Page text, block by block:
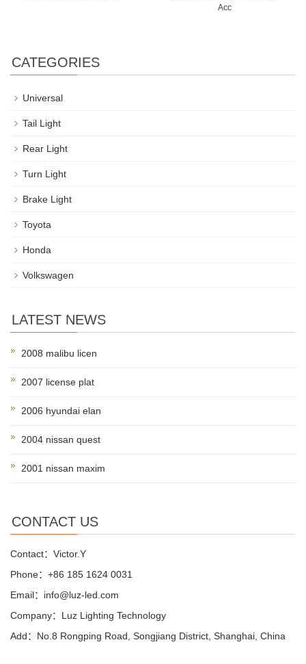
Acc
CATEGORIES
Universal
Tail Light
Rear Light
Turn Light
Brake Light
Toyota
Honda
Volkswagen
LATEST NEWS
2008 malibu licen
2007 license plat
2006 hyundai elan
2004 nissan quest
2001 nissan maxim
CONTACT US
Contact：Victor.Y
Phone：+86 185 1624 0031
Email：info@luz-led.com
Company：Luz Lighting Technology
Add：No.8 Rongping Road, Songjiang District, Shanghai, China